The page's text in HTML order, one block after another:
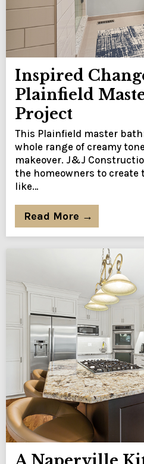
Inspired
Plainfield
Project
This Plainfield master
whole range of creamy
makeover. J&J
the homeowners to
like…
Read More →